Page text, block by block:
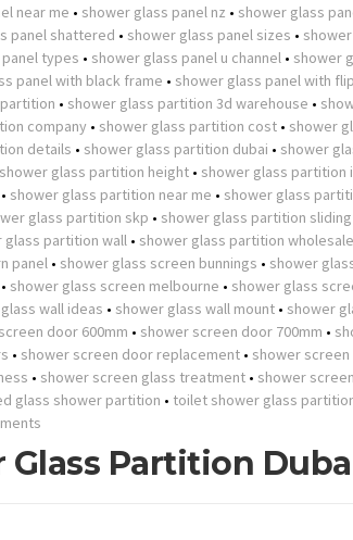
near me • shower glass panel nz • shower glass
panel shattered • shower glass panel sizes •
types • shower glass panel u channel • shower
panel with black frame • shower glass panel with
• shower glass partition 3d warehouse •
company • shower glass partition cost • shower
details • shower glass partition dubai • shower
shower glass partition height • shower glass partition
• shower glass partition near me • shower glass
glass partition skp • shower glass partition sliding
glass partition wall • shower glass partition wholesale
panel • shower glass screen bunnings • shower
• shower glass screen melbourne • shower glass
wall ideas • shower glass wall mount • shower
door 600mm • shower screen door 700mm •
• shower screen door replacement • shower
• shower screen glass treatment • shower
glass shower partition • toilet shower glass
Glass Partition